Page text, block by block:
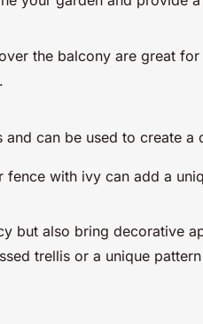
the balcony are great
can be used to create a
with ivy can add a
but also bring decorative
trellis or a unique